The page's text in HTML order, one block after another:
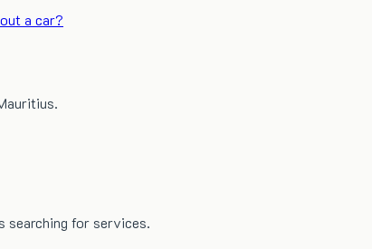
a car?
searching for services.